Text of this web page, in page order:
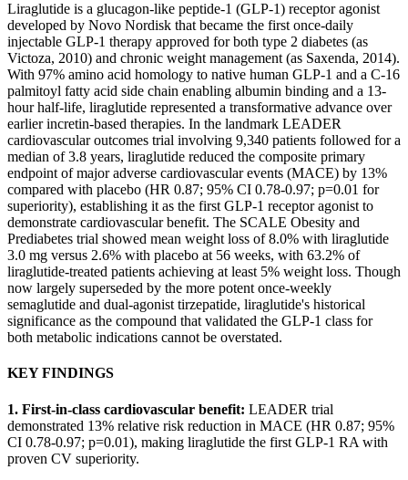
Liraglutide is a glucagon-like peptide-1 (GLP-1) receptor agonist
developed by Novo Nordisk that became the first once-daily
injectable GLP-1 therapy approved for both type 2 diabetes (as
Victoza, 2010) and chronic weight management (as Saxenda, 2014).
With 97% amino acid homology to native human GLP-1 and a C-16
palmitoyl fatty acid side chain enabling albumin binding and a 13-
hour half-life, liraglutide represented a transformative advance over
earlier incretin-based therapies. In the landmark LEADER
cardiovascular outcomes trial involving 9,340 patients followed for a
median of 3.8 years, liraglutide reduced the composite primary
endpoint of major adverse cardiovascular events (MACE) by 13%
compared with placebo (HR 0.87; 95% CI 0.78-0.97; p=0.01 for
superiority), establishing it as the first GLP-1 receptor agonist to
demonstrate cardiovascular benefit. The SCALE Obesity and
Prediabetes trial showed mean weight loss of 8.0% with liraglutide
3.0 mg versus 2.6% with placebo at 56 weeks, with 63.2% of
liraglutide-treated patients achieving at least 5% weight loss. Though
now largely superseded by the more potent once-weekly
semaglutide and dual-agonist tirzepatide, liraglutide's historical
significance as the compound that validated the GLP-1 class for
both metabolic indications cannot be overstated.
KEY FINDINGS
1. First-in-class cardiovascular benefit: LEADER trial
demonstrated 13% relative risk reduction in MACE (HR 0.87; 95%
CI 0.78-0.97; p=0.01), making liraglutide the first GLP-1 RA with
proven CV superiority.